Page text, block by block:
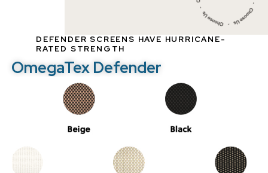
DEFENDER SCREENS HAVE HURRICANE-
RATED STRENGTH
OmegaTex Defender